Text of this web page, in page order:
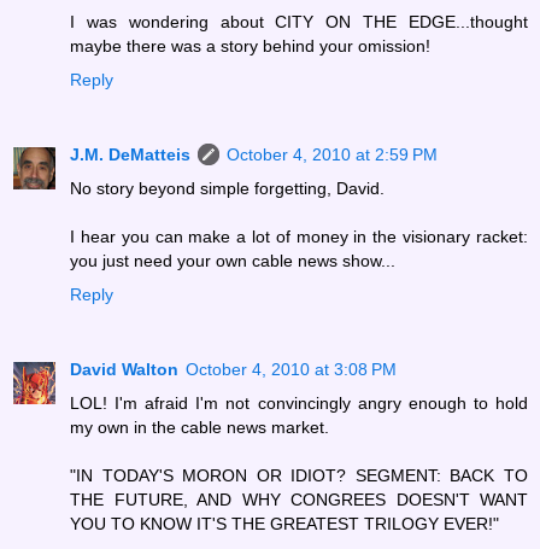
I was wondering about CITY ON THE EDGE...thought
maybe there was a story behind your omission!
Reply
J.M. DeMatteis
October 4, 2010 at 2:59 PM
No story beyond simple forgetting, David.
I hear you can make a lot of money in the visionary racket:
you just need your own cable news show...
Reply
David Walton October 4, 2010 at 3:08 PM
LOL! I'm afraid I'm not convincingly angry enough to hold
my own in the cable news market.
"IN TODAY'S MORON OR IDIOT? SEGMENT: BACK TO
THE FUTURE, AND WHY CONGREES DOESN'T WANT
YOU TO KNOW IT'S THE GREATEST TRILOGY EVER!"